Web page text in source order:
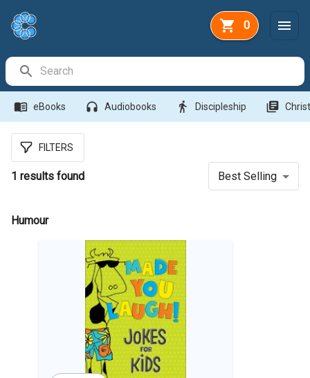
0
menu_book eBooks headphones Audiobooks directions_walk Discipleship library_books
FILTERS
1 results found Best Selling
Humour